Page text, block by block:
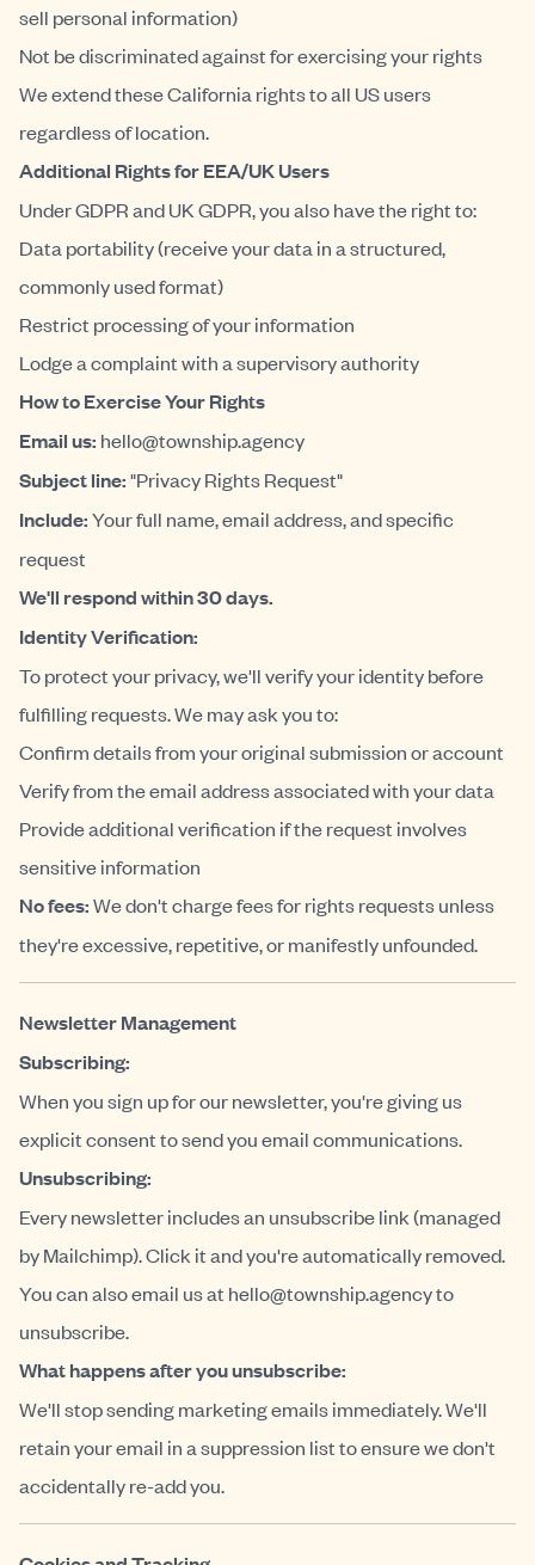
sell personal information)
Not be discriminated against for exercising your rights
We extend these California rights to all US users
regardless of location.
Additional Rights for EEA/UK Users
Under GDPR and UK GDPR, you also have the right to:
Data portability (receive your data in a structured,
commonly used format)
Restrict processing of your information
Lodge a complaint with a supervisory authority
How to Exercise Your Rights
Email us: hello@township.agency
Subject line:"Privacy Rights Request"
Include:Your full name, email address, and specific
request
We'll respond within 30 days.
Identity Verification:
To protect your privacy, we'll verify your identity before
fulfilling requests. We may ask you to:
Confirm details from your original submission or account
Verify from the email address associated with your data
Provide additional verification if the request involves
sensitive information
No fees:We don't charge fees for rights requests unless
they're excessive, repetitive, or manifestly unfounded.
Newsletter Management
Subscribing:
When you sign up for our newsletter, you're giving us
explicit consent to send you email communications.
Unsubscribing:
Every newsletter includes an unsubscribe link (managed
by Mailchimp). Click it and you're automatically removed.
You can also email us at hello@township.agencyto
unsubscribe.
What happens after you unsubscribe:
We'll stop sending marketing emails immediately. We'll
retain your email in a suppression list to ensure we don't
accidentally re-add you.